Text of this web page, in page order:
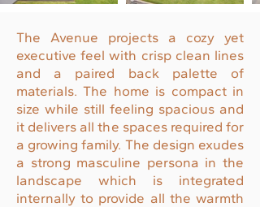
The Avenue projects a cozy yet
executive feel with crisp clean lines
and a paired back palette of
materials. The home is compact in
size while still feeling spacious and
it delivers all the spaces required for
a growing family. The design exudes
a strong masculine persona in the
landscape which is integrated
internally to provide all the warmth